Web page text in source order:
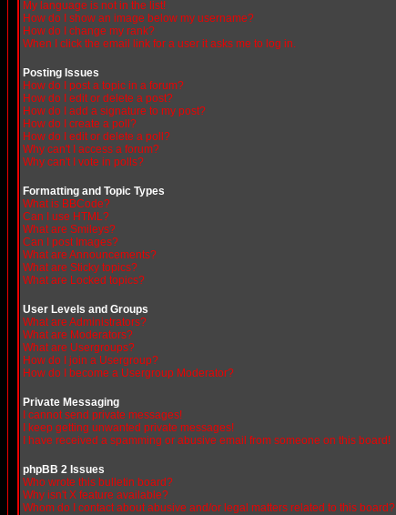
My language is not in the list!
How do I show an image below my username?
How do I change my rank?
When I click the email link for a user it asks me to log in.
Posting Issues
How do I post a topic in a forum?
How do I edit or delete a post?
How do I add a signature to my post?
How do I create a poll?
How do I edit or delete a poll?
Why can't I access a forum?
Why can't I vote in polls?
Formatting and Topic Types
What is BBCode?
Can I use HTML?
What are Smileys?
Can I post Images?
What are Announcements?
What are Sticky topics?
What are Locked topics?
User Levels and Groups
What are Administrators?
What are Moderators?
What are Usergroups?
How do I join a Usergroup?
How do I become a Usergroup Moderator?
Private Messaging
I cannot send private messages!
I keep getting unwanted private messages!
I have received a spamming or abusive email from someone on this board!
phpBB 2 Issues
Who wrote this bulletin board?
Why isn't X feature available?
Whom do I contact about abusive and/or legal matters related to this board?